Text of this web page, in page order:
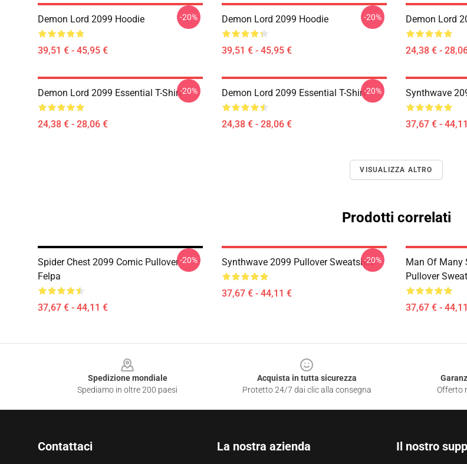
Demon Lord 2099 Hoodie
39,51 € - 45,95 €
-20% Demon Lord 2099 Hoodie
39,51 € - 45,95 €
-20% Demon Lord
24,38 € -
Demon Lord 2099 Essential T-Shirt
24,38 € - 28,06 €
-20% Demon Lord 2099 Essential T-Shirt
24,38 € - 28,06 €
-20% Synthwave
37,67 € -
VISUALIZZA ALTRO
Prodotti correlati
Spider Chest 2099 Comic Pullover
Felpa
37,67 € - 44,11 €
-20% Synthwave 2099 Pullover Sweatshirt
37,67 € - 44,11 €
-20%
Man Of Many
Pullover
37,67 € -
Spedizione mondiale
Spediamo in oltre 200 paesi
Acquista in tutta sicurezza
Protetto 24/7 dai clic alla consegna
Offerto
Contattaci La nostra azienda Il nostro